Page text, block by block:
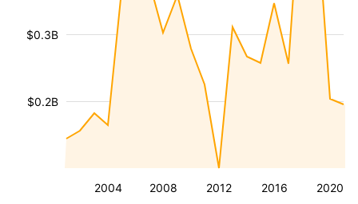
2004 2008 2012 2016 2020
$0.2B
$0.3B